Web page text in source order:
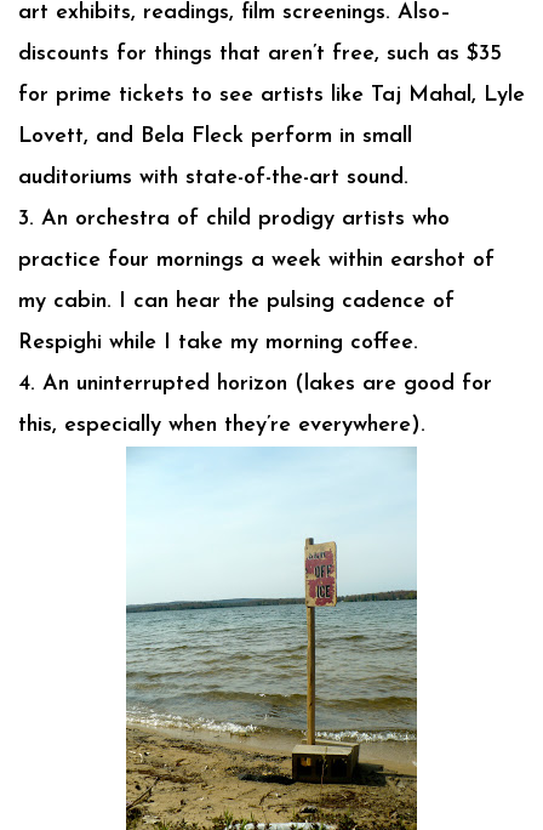
art exhibits, readings, film screenings. Also–
discounts for things that aren’t free, such as $35
for prime tickets to see artists like Taj Mahal, Lyle
Lovett, and Bela Fleck perform in small
auditoriums with state-of-the-art sound.
3. An orchestra of child prodigy artists who
practice four mornings a week within earshot of
my cabin. I can hear the pulsing cadence of
Respighi while I take my morning coffee.
4. An uninterrupted horizon (lakes are good for
this, especially when they’re everywhere).